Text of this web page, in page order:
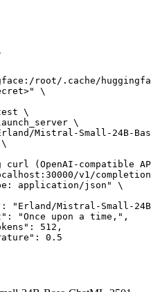
root/.cache/
\
\
\
Mistral-Small-24B-
(OpenAI-compatible
v1/